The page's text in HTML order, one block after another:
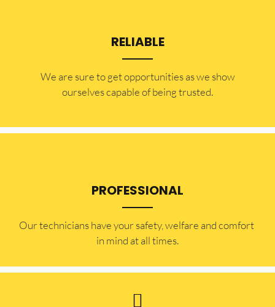
RELIABLE
​​We are sure to get opportunities as we show
ourselves capable of being trusted.
PROFESSIONAL
Our technicians have your safety, welfare and comfort ​
in mind at all times.